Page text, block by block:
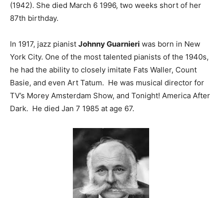
(1942). She died March 6 1996, two weeks short of her
87th birthday.
In 1917, jazz pianist Johnny Guarnieri was born in New
York City. One of the most talented pianists of the 1940s,
he had the ability to closely imitate Fats Waller, Count
Basie, and even Art Tatum. He was musical director for
TV’s Morey Amsterdam Show, and Tonight! America After
Dark. He died Jan 7 1985 at age 67.